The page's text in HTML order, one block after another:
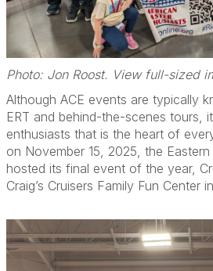
Photo: Jon Roost. View full-sized
Although ACE events are typically
ERT and behind-the-scenes tours,
enthusiasts that is the heart of
on November 15, 2025, the
hosted its final event of the year,
Craig’s Cruisers Family Fun Center